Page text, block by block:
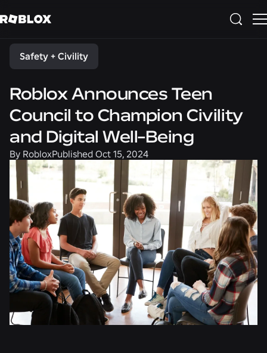
Share
Safety + Civility
Roblox Announces Teen
Council to Champion Civility
and Digital Well-Being
By RobloxPublished Oct 15, 2024